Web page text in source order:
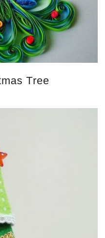
Tree